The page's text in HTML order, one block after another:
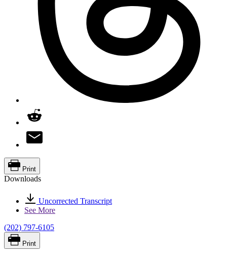
Print
Downloads
Uncorrected Transcript
See More
(202) 797-6105
Print